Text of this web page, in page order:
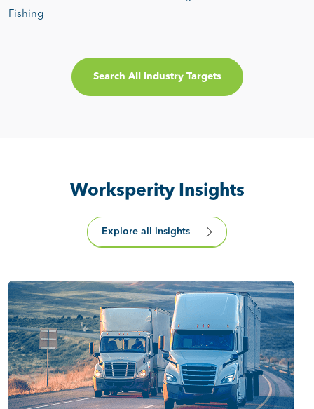
Fishing
Search All Industry Targets
Worksperity Insights
Explore all insights